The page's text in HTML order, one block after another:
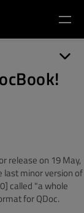
release on 19 May,
last minor version of
called "a whole
forQDoc.